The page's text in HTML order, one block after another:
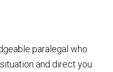
paralegal who
and direct you